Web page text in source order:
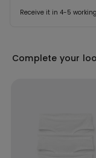
Receive it in 4-5
Complete your